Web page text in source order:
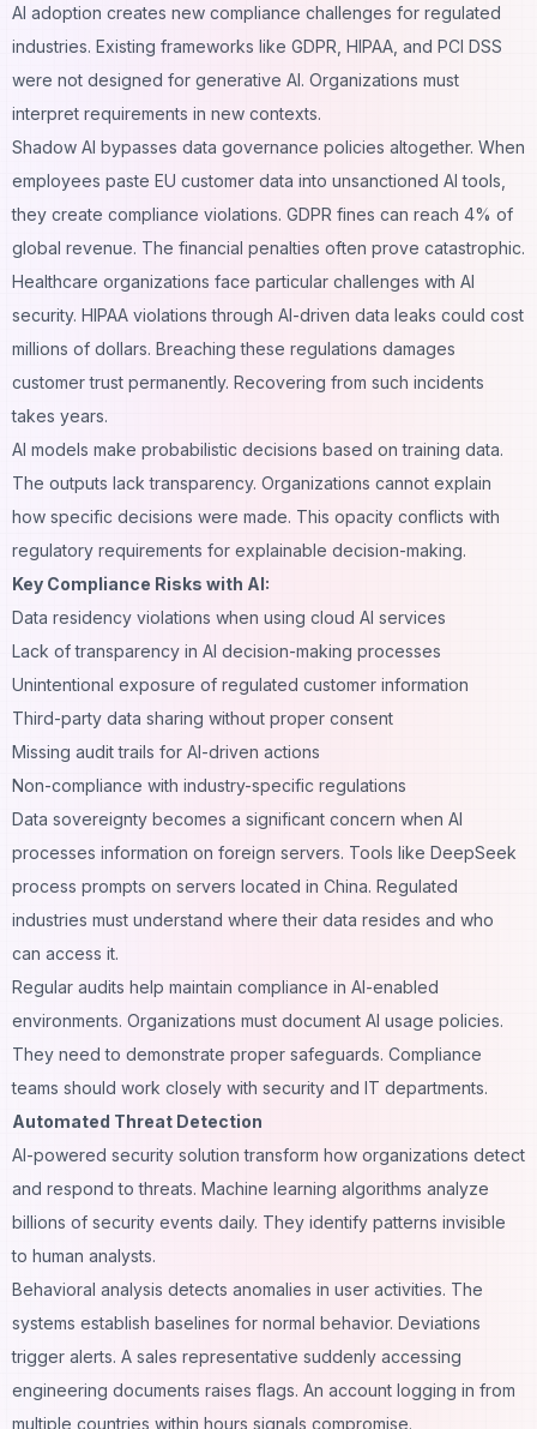
AI adoption creates new compliance challenges for regulated
industries. Existing frameworks like GDPR, HIPAA, and PCI DSS
were not designed for generative AI. Organizations must
interpret requirements in new contexts.
Shadow AI bypasses data governance policies altogether. When
employees paste EU customer data into unsanctioned AI tools,
they create compliance violations. GDPR fines can reach 4% of
global revenue. The financial penalties often prove catastrophic.
Healthcare organizations face particular challenges with AI
security. HIPAA violations through AI-driven data leaks could cost
millions of dollars. Breaching these regulations damages
customer trust permanently. Recovering from such incidents
takes years.
AI models make probabilistic decisions based on training data.
The outputs lack transparency. Organizations cannot explain
how specific decisions were made. This opacity conflicts with
regulatory requirements for explainable decision-making.
Key Compliance Risks with AI:
Data residency violations when using cloud AI services
Lack of transparency in AI decision-making processes
Unintentional exposure of regulated customer information
Third-party data sharing without proper consent
Missing audit trails for AI-driven actions
Non-compliance with industry-specific regulations
Data sovereignty becomes a significant concern when AI
processes information on foreign servers. Tools like DeepSeek
process prompts on servers located in China. Regulated
industries must understand where their data resides and who
can access it.
Regular audits help maintain compliance in AI-enabled
environments. Organizations must document AI usage policies.
They need to demonstrate proper safeguards. Compliance
teams should work closely with security and IT departments.
Automated Threat Detection
AI-powered security solution transform how organizations detect
and respond to threats. Machine learning algorithms analyze
billions of security events daily. They identify patterns invisible
to human analysts.
Behavioral analysis detects anomalies in user activities. The
systems establish baselines for normal behavior. Deviations
trigger alerts. A sales representative suddenly accessing
engineering documents raises flags. An account logging in from
multiple countries within hours signals compromise.